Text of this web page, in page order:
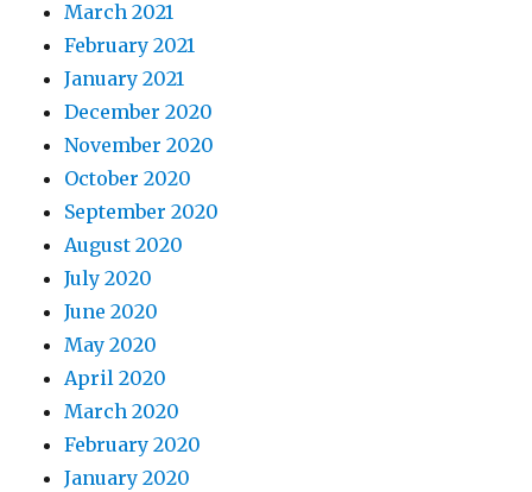
March 2021
February 2021
January 2021
December 2020
November 2020
October 2020
September 2020
August 2020
July 2020
June 2020
May 2020
April 2020
March 2020
February 2020
January 2020